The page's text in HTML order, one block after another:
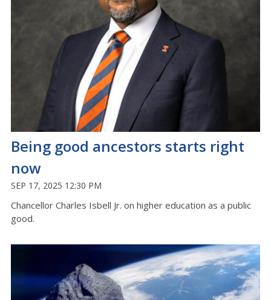
Being good ancestors starts right
now
SEP 17, 2025 12:30 PM
Chancellor Charles Isbell Jr. on higher education as a public
good.